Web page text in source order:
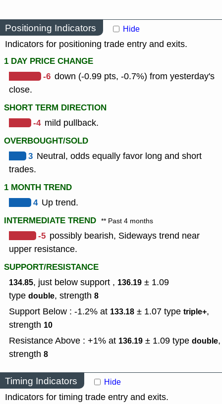
Positioning Indicators Hide
Indicators for positioning trade entry and exits.
1 DAY PRICE CHANGE
-6 down (-0.99 pts, -0.7%) from yesterday's
close.
SHORT TERM DIRECTION
-4 mild pullback.
OVERBOUGHT/SOLD
3 Neutral, odds equally favor long and short
trades.
1 MONTH TREND
4 Up trend.
INTERMEDIATE TREND ** Past 4 months
-5 possibly bearish, Sideways trend near
upper resistance.
SUPPORT/RESISTANCE
134.85, just below support , 136.19 ± 1.09
type double, strength 8
Support Below : -1.2% at 133.18 ± 1.07 type triple+,
strength 10
Resistance Above : +1% at 136.19 ± 1.09 type double,
strength 8
Timing Indicators Hide
Indicators for timing trade entry and exits.